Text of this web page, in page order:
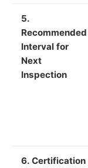
5.
Recommended
Interval for
Next
Inspection
6. Certification